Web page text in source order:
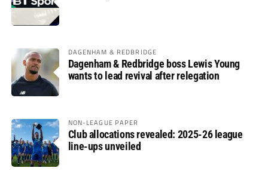
DAGENHAM & REDBRIDGE
Dagenham & Redbridge boss Lewis Young
wants to lead revival after relegation
NON-LEAGUE PAPER
Club allocations revealed: 2025-26 league
line-ups unveiled